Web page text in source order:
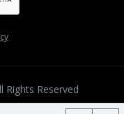
Rights Reserved